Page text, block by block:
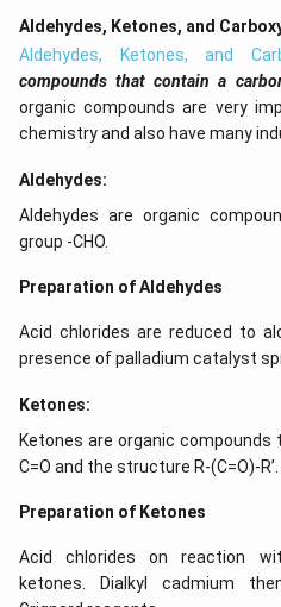
Aldehydes, Ketones, and
Aldehydes, Ketones, and
compounds that contain a
organic compounds are very
chemistry and also have many
Aldehydes:
Aldehydes are organic
group -CHO.
Preparation of Aldehydes
Acid chlorides are reduced to
presence of palladium catalyst
Ketones:
Ketones are organic
C=O and the structure R-(C=O)-R’.
Preparation of Ketones
Acid chlorides on reaction
ketones. Dialkyl cadmium